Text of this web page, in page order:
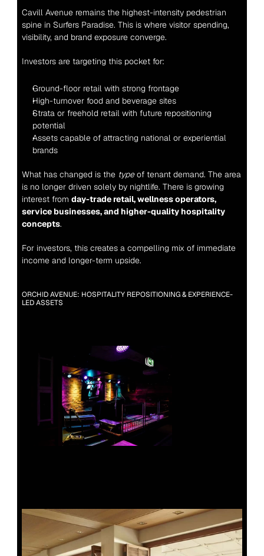
Cavill Avenue remains the highest-intensity pedestrian
spine in Surfers Paradise. This is where visitor spending,
visibility, and brand exposure converge.
Investors are targeting this pocket for:
Ground-floor retail with strong frontage
High-turnover food and beverage sites
Strata or freehold retail with future repositioning
potential
Assets capable of attracting national or experiential
brands
What has changed is the type of tenant demand. The area
is no longer driven solely by nightlife. There is growing
interest from day-trade retail, wellness operators,
service businesses, and higher-quality hospitality
concepts.
For investors, this creates a compelling mix of immediate
income and longer-term upside.
ORCHID AVENUE: HOSPITALITY REPOSITIONING & EXPERIENCE-
LED ASSETS